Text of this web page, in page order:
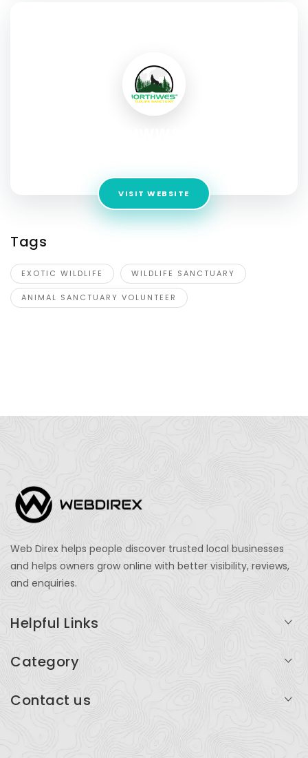
VISIT WEBSITE
Tags
EXOTIC WILDLIFE WILDLIFE SANCTUARY
ANIMAL SANCTUARY VOLUNTEER
Web Direx helps people discover trusted local businesses
and helps owners grow online with better visibility, reviews,
and enquiries.
Helpful Links
Add Listing
Category
Contact us